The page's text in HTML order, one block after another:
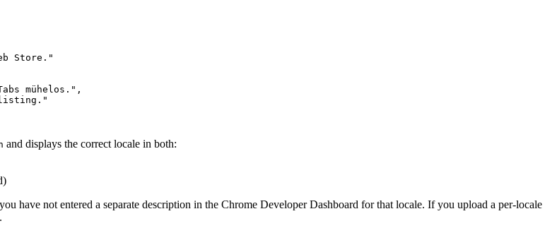
Store."
mühelos.",
and displays the correct locale in both:
have not entered a separate description in the Chrome Developer Dashboard for that locale. If you upload a per-locale